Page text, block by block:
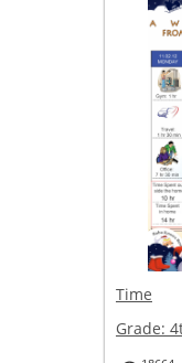
Time
Grade: